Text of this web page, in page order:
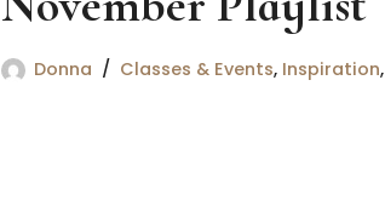
Donna Classes & Events, Inspiration,